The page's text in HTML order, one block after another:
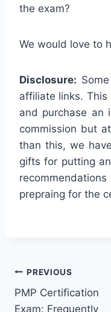
the exam?
We would love to
Disclosure:
affiliate links.
and purchase an
commission but
than this, we
gifts for putting
prepraing for the
Post
navigation
PREVIOUS
PMP Certification
Exam: Frequently